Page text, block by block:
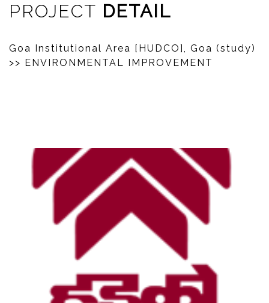
PROJECT DETAIL
Goa Institutional Area [HUDCO], Goa (study)
>> ENVIRONMENTAL IMPROVEMENT